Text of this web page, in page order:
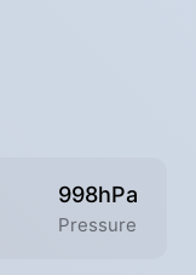
998hPa
Pressure